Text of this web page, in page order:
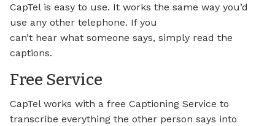
CapTel is easy to use. It works the same way you’d
use any other telephone. If you
can’t hear what someone says, simply read the
captions.
Free Service
CapTel works with a free Captioning Service to
transcribe everything the other person says into